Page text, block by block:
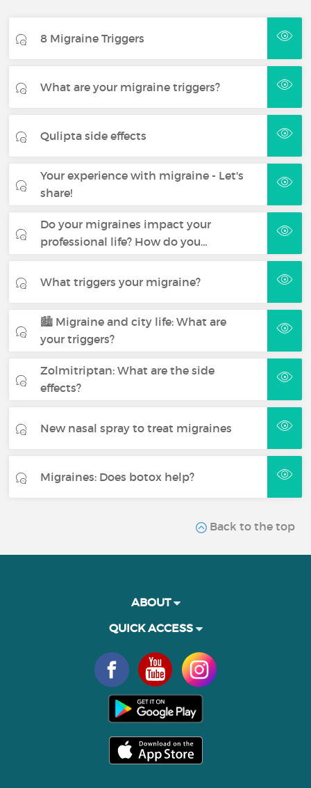
8 Migraine Triggers
What are your migraine triggers?
Qulipta side effects
Your experience with migraine - Let's
share!
Do your migraines impact your
professional life? How do you…
What triggers your migraine?
🏙️ Migraine and city life: What are
your triggers?
Zolmitriptan: What are the side
effects?
New nasal spray to treat migraines
Migraines: Does botox help?
Back to the top
ABOUT
QUICK ACCESS